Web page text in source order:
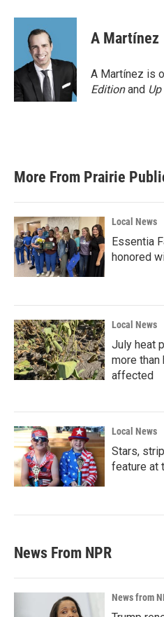
c
o
k
i
t
t
e
r
n
d
n
A Martínez
A Martínez is
Editionand
More From Prairie
Local News
Essentia
honored
Local News
July heat
more than
affected
Local News
Stars,
feature at
News From NPR
News from